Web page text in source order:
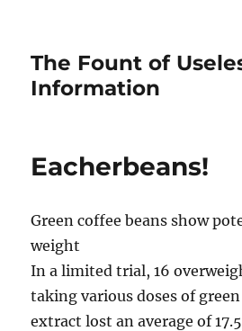
The Fount of
Information
Eacherbeans!
Green coffee beans show
weight
In a limited trial, 16
taking various doses of
extract lost an average of